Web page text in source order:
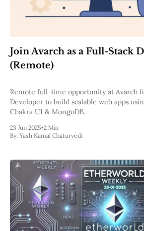
Join Avarch as a Full-Stack
(Remote)
Remote full-time opportunity at Avarch
Developer to build scalable web apps
Chakra UI & MongoDB.
23 Jun 2025•2 Min
By: Yash Kamal Chaturvedi